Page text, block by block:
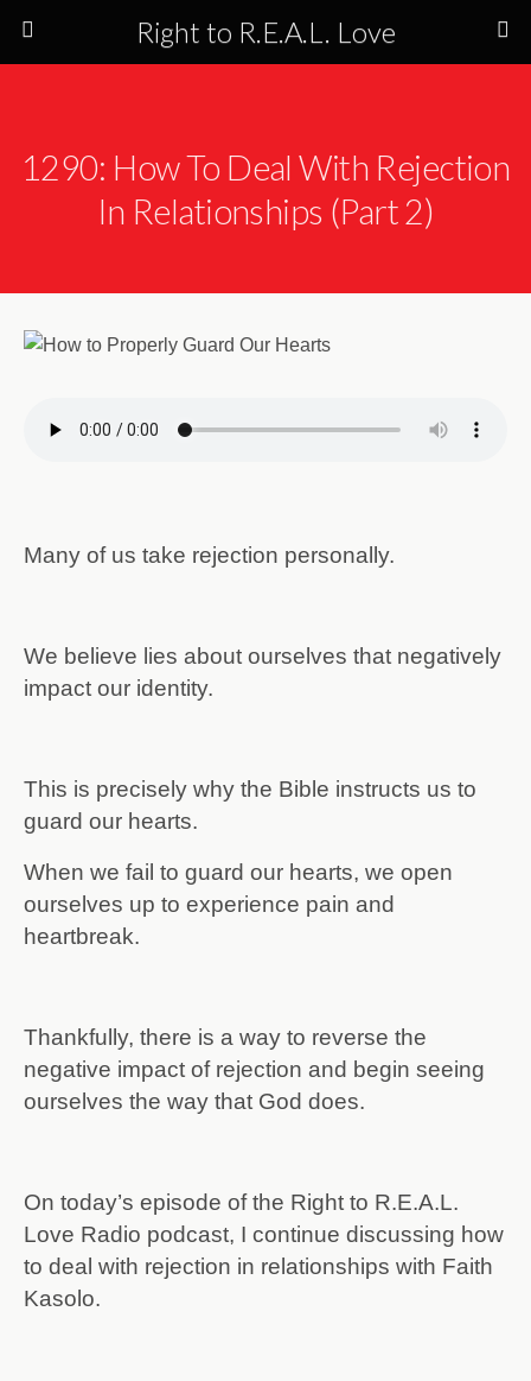
Right to R.E.A.L. Love
1290: How To Deal With Rejection
In Relationships (Part 2)
Many of us take rejection personally.
We believe lies about ourselves that negatively
impact our identity.
This is precisely why the Bible instructs us to
guard our hearts.
When we fail to guard our hearts, we open
ourselves up to experience pain and
heartbreak.
Thankfully, there is a way to reverse the
negative impact of rejection and begin seeing
ourselves the way that God does.
On today’s episode of the Right to R.E.A.L.
Love Radio podcast, I continue discussing how
to deal with rejection in relationships with Faith
Kasolo.